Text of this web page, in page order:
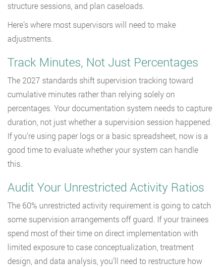
structure sessions, and plan caseloads.
Here’s where most supervisors will need to make
adjustments.
Track Minutes, Not Just Percentages
The 2027 standards shift supervision tracking toward
cumulative minutes rather than relying solely on
percentages. Your documentation system needs to capture
duration, not just whether a supervision session happened.
If you’re using paper logs or a basic spreadsheet, now is a
good time to evaluate whether your system can handle
this.
Audit Your Unrestricted Activity Ratios
The 60% unrestricted activity requirement is going to catch
some supervision arrangements off guard. If your trainees
spend most of their time on direct implementation with
limited exposure to case conceptualization, treatment
design, and data analysis, you’ll need to restructure how